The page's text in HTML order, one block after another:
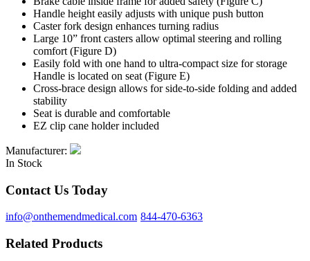
Handle height easily adjusts with unique push button
Caster fork design enhances turning radius
Large 10” front casters allow optimal steering and rolling
comfort (Figure D)
Easily fold with one hand to ultra-compact size for storage
Handle is located on seat (Figure E)
Cross-brace design allows for side-to-side folding and added
stability
Seat is durable and comfortable
EZ clip cane holder included
Manufacturer:
In Stock
Contact Us Today
info@onthemendmedical.com 844-470-6363
Related Products